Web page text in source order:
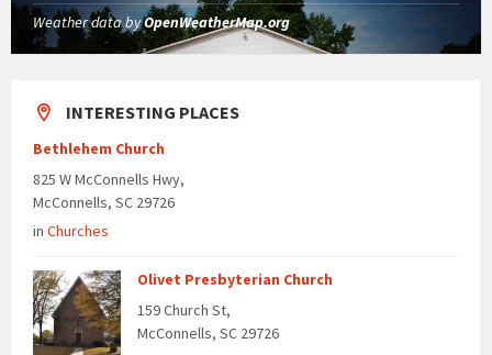
Weather data byOpenWeatherMap.org
INTERESTING PLACES
Bethlehem Church
825 W McConnells Hwy,
McConnells, SC 29726
in Churches
Olivet Presbyterian Church
159 Church St,
McConnells, SC 29726